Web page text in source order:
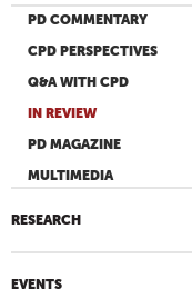
PD COMMENTARY
CPD PERSPECTIVES
Q&A WITH CPD
IN REVIEW
PD MAGAZINE
MULTIMEDIA
RESEARCH
EVENTS